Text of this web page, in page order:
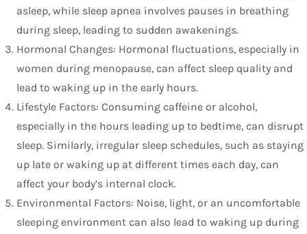
asleep, while sleep apnea involves pauses in breathing
during sleep, leading to sudden awakenings.
Hormonal Changes: Hormonal fluctuations, especially in
women during menopause, can affect sleep quality and
lead to waking up in the early hours.
Lifestyle Factors: Consuming caffeine or alcohol,
especially in the hours leading up to bedtime, can disrupt
sleep. Similarly, irregular sleep schedules, such as staying
up late or waking up at different times each day, can
affect your body’s internal clock.
Environmental Factors: Noise, light, or an uncomfortable
sleeping environment can also lead to waking up during